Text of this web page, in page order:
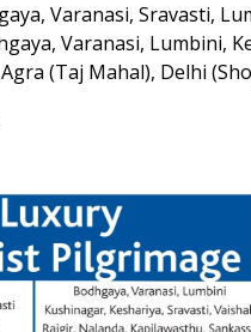
Varanasi, Sravasti,
Varanasi, Lumbini,
(Taj Mahal), Delhi